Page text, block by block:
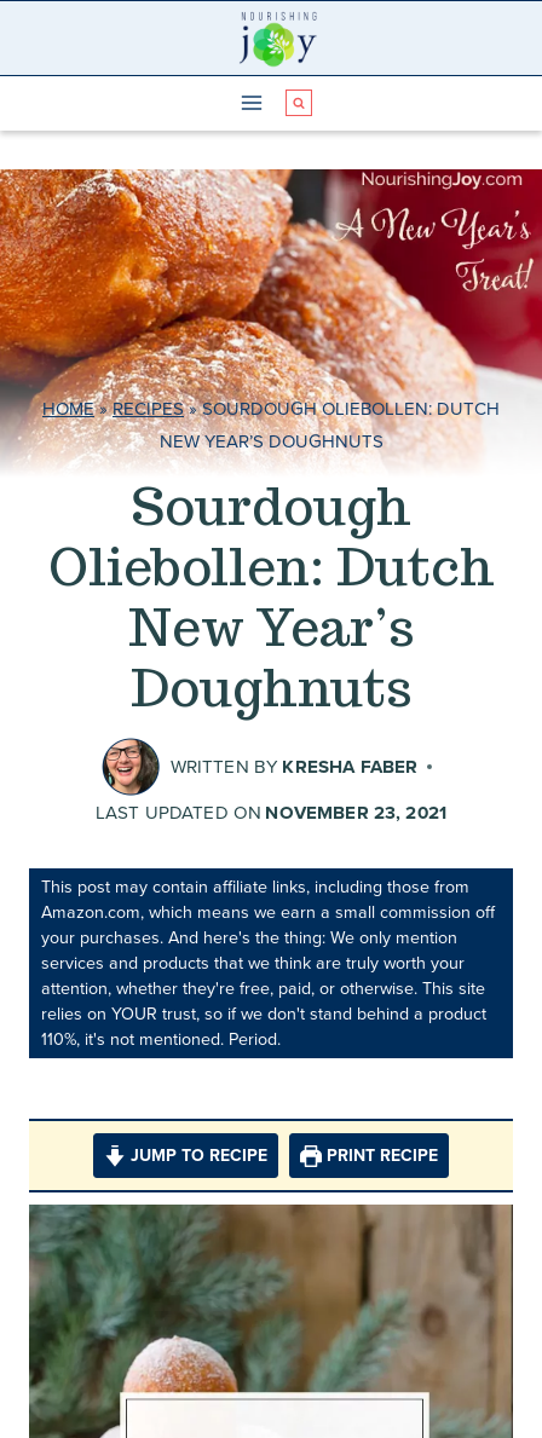
HOME»RECIPES»SOURDOUGH OLIEBOLLEN: DUTCH
NEW YEAR’S DOUGHNUTS
Sourdough
Oliebollen: Dutch
New Year’s
Doughnuts
WRITTEN BY KRESHA FABER
LAST UPDATED ON NOVEMBER 23, 2021
This post may contain affiliate links, including those from
Amazon.com, which means we earn a small commission off
your purchases. And here's the thing: We only mention
services and products that we think are truly worth your
attention, whether they're free, paid, or otherwise. This site
relies on YOUR trust, so if we don't stand behind a product
110%, it's not mentioned. Period.
JUMP TO RECIPE PRINT RECIPE